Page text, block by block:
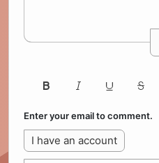
Enter your email to comment.
I have an account